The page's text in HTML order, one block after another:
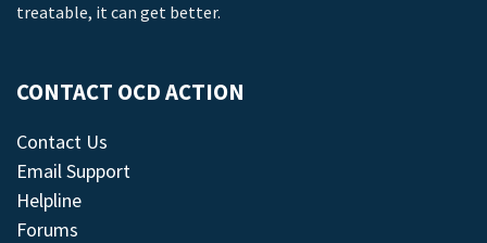
treatable, it can get better.
CONTACT OCD ACTION
Contact Us
Email Support
Helpline
Forums